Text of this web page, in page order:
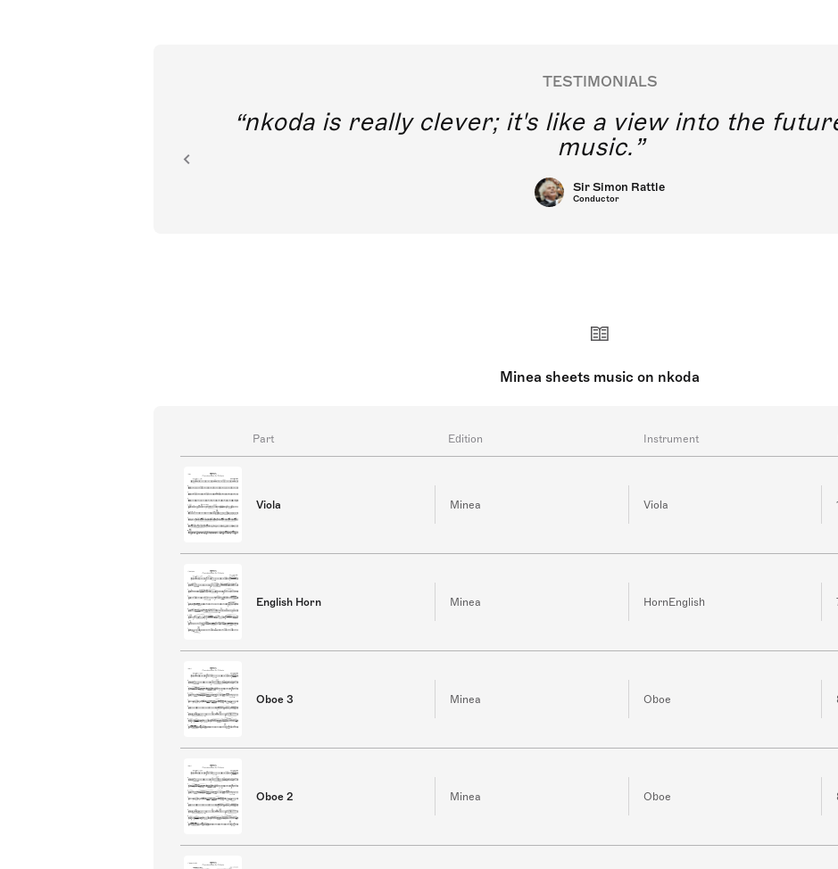
TESTIMONIALS
nkoda is really clever; it's like a view into the
music.
Sir Simon Rattle
Conductor
Minea sheets music on nkoda
Part Edition Instrument
Viola Minea Viola
English Horn Minea HornEnglish
Oboe 3 Minea Oboe
Oboe 2 Minea Oboe